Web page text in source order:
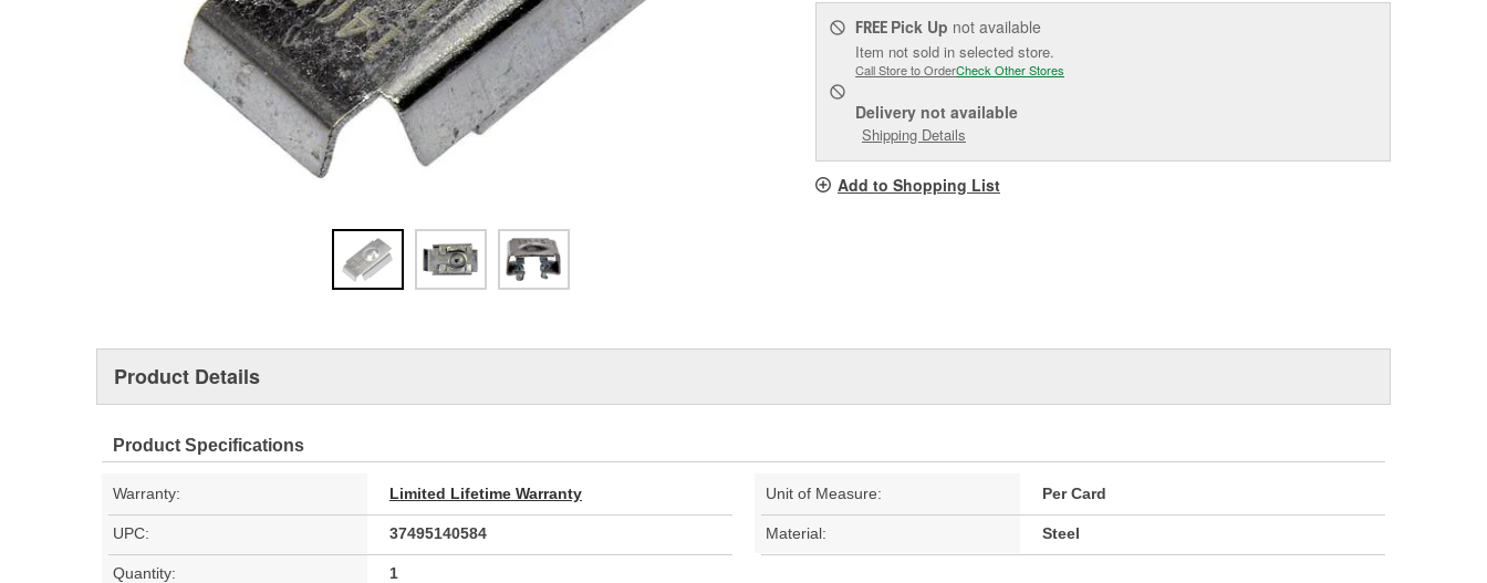
FREE Pick Up not available
Item not sold in selected store.
Call Store to OrderCheck Other Stores
Delivery not available
Shipping Details
Add to Shopping List
Product Details
Product Specifications
Warranty: Limited Lifetime Warranty Unit of Measure: Per Card
UPC: 37495140584 Material: Steel
Quantity: 1